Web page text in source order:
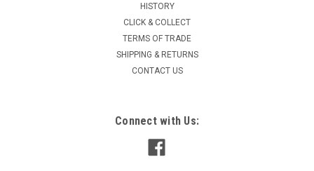
HISTORY
CLICK & COLLECT
TERMS OF TRADE
SHIPPING & RETURNS
CONTACT US
Connect with Us: